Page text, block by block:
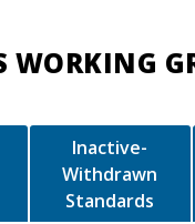
WORKING
Inactive-
Withdrawn
Standards